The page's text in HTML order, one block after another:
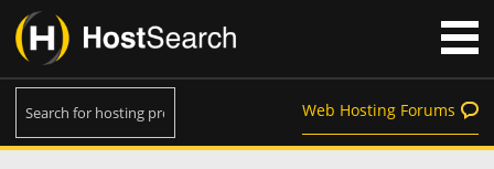
Web Hosting Forums